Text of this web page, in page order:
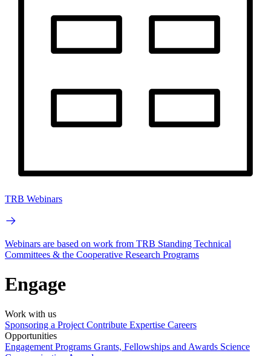
TRB Webinars
Webinars are based on work from TRB Standing Technical
Committees & the Cooperative Research Programs
Engage
Work with us
Sponsoring a Project Contribute Expertise Careers
Opportunities
Engagement Programs Grants, Fellowships and Awards Science